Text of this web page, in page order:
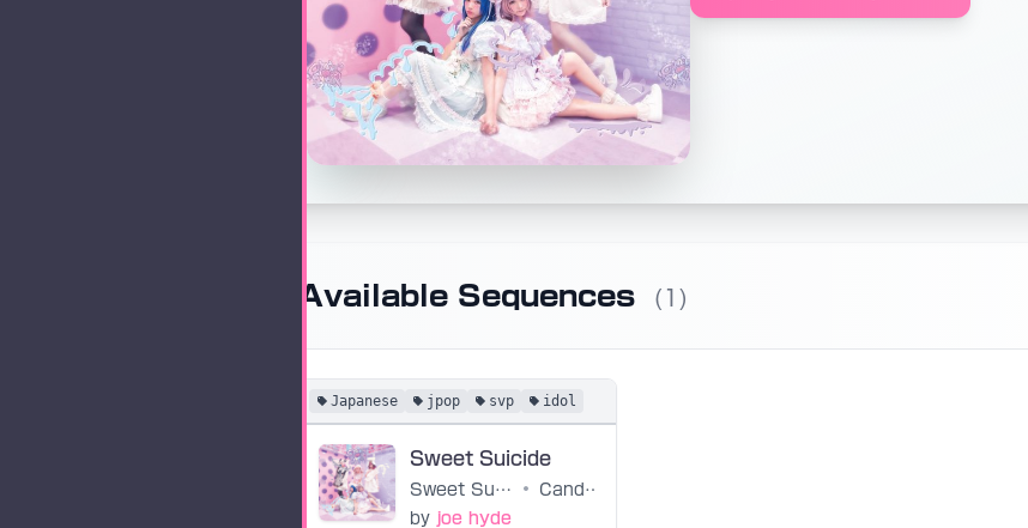
Available Sequences (1)
Japanese jpop svp idol
Sweet Suicide
Sweet Suicide •
Candye Syrup
by joe hyde